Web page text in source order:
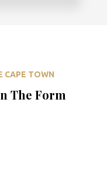
CAPE TOWN
The Form